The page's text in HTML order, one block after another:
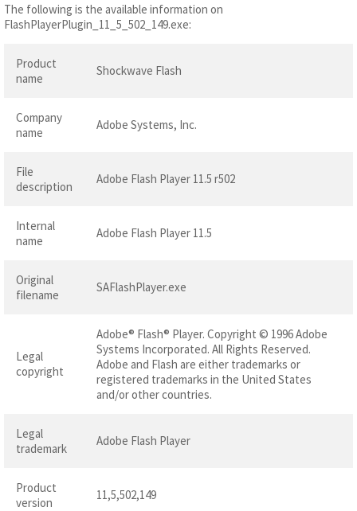
The following is the available information on
FlashPlayerPlugin_11_5_502_149.exe:
Product
name
Shockwave Flash
Company
name
Adobe Systems, Inc.
File
description
Adobe Flash Player 11.5 r502
Internal
name
Adobe Flash Player 11.5
Original
filename
SAFlashPlayer.exe
Legal
copyright
Adobe® Flash® Player. Copyright © 1996 Adobe
Systems Incorporated. All Rights Reserved.
Adobe and Flash are either trademarks or
registered trademarks in the United States
and/or other countries.
Legal
trademark
Adobe Flash Player
Product
version
11,5,502,149